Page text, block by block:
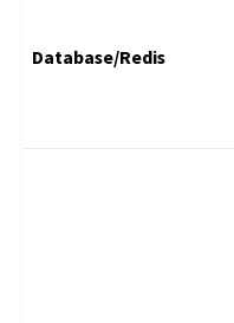
Database/Redis